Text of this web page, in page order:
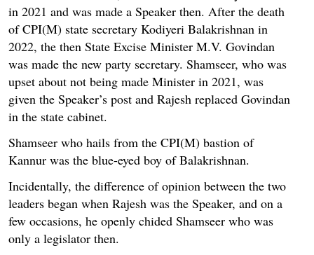
in 2021 and was made a Speaker then. After the death
of CPI(M) state secretary Kodiyeri Balakrishnan in
2022, the then State Excise Minister M.V. Govindan
was made the new party secretary. Shamseer, who was
upset about not being made Minister in 2021, was
given the Speaker’s post and Rajesh replaced Govindan
in the state cabinet.
Shamseer who hails from the CPI(M) bastion of
Kannur was the blue-eyed boy of Balakrishnan.
Incidentally, the difference of opinion between the two
leaders began when Rajesh was the Speaker, and on a
few occasions, he openly chided Shamseer who was
only a legislator then.